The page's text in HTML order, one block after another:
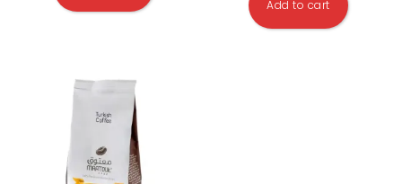
Add to cart